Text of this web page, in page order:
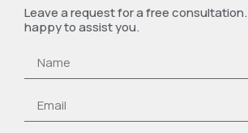
Leave a request for a free consultation.
happy to assist you.